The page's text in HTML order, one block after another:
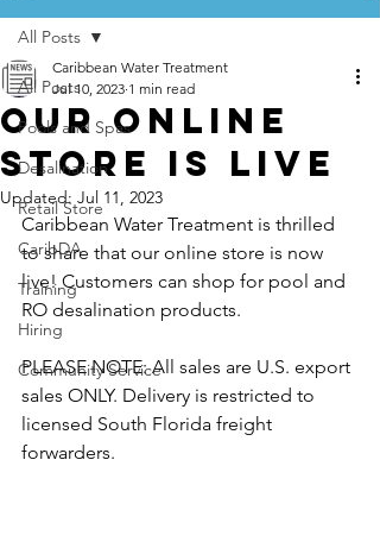
All Posts
Pools and Spas
Desalination
Retail Store
CaribDA
Training
Hiring
Community Service
All Posts
Our Online
Store is Live
Caribbean Water Treatment
Jul 10, 2023 1 min read
Updated: Jul 11, 2023
Caribbean Water Treatment is thrilled
to share that our online store is now
live! Customers can shop for pool and
RO desalination products.
PLEASE NOTE: All sales are U.S. export
sales ONLY. Delivery is restricted to
licensed South Florida freight
forwarders.